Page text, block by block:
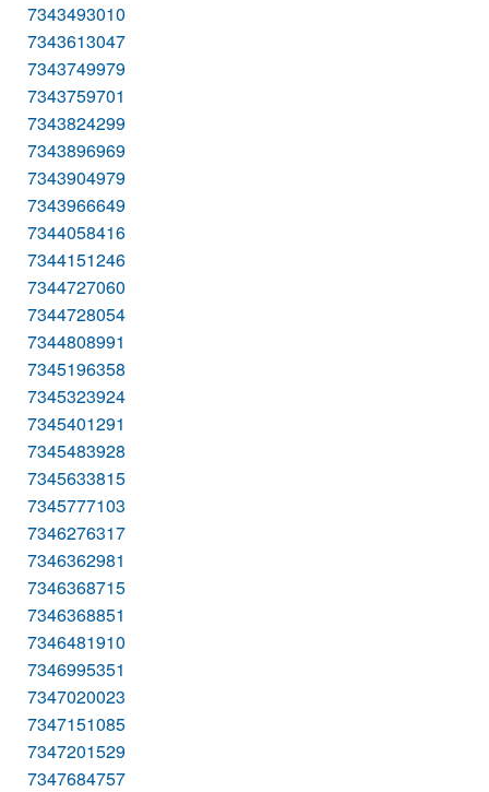
7343493010
7343613047
7343749979
7343759701
7343824299
7343896969
7343904979
7343966649
7344058416
7344151246
7344727060
7344728054
7344808991
7345196358
7345323924
7345401291
7345483928
7345633815
7345777103
7346276317
7346362981
7346368715
7346368851
7346481910
7346995351
7347020023
7347151085
7347201529
7347684757